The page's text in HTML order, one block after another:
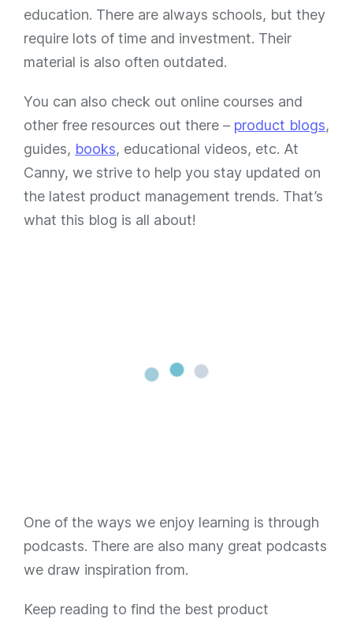
education. There are always schools, but they
require lots of time and investment. Their
material is also often outdated.
You can also check out online courses and
other free resources out there – product blogs,
guides, books, educational videos, etc. At
Canny, we strive to help you stay updated on
the latest product management trends. That’s
what this blog is all about!
One of the ways we enjoy learning is through
podcasts. There are also many great podcasts
we draw inspiration from.
Keep reading to find the best product